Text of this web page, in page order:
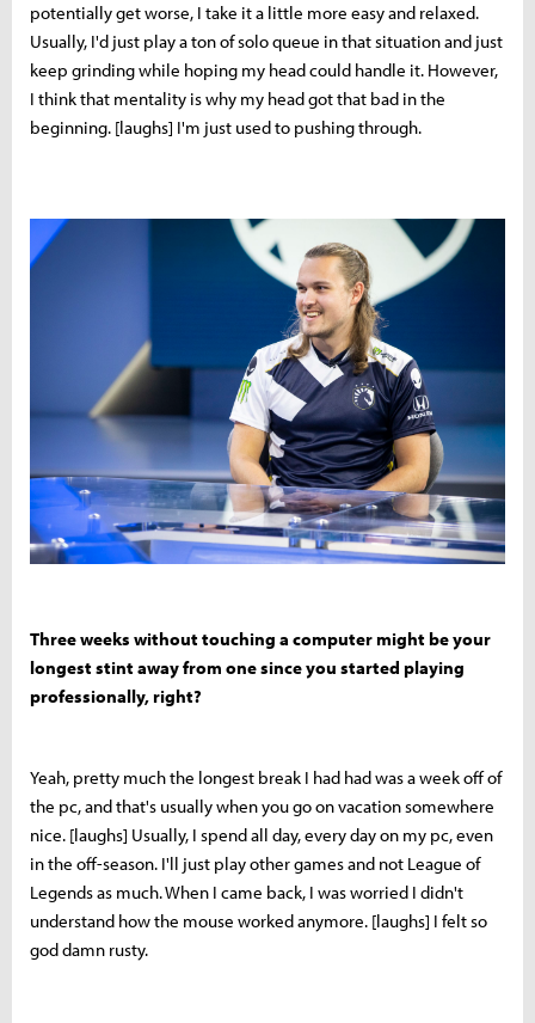
potentially get worse, I take it a little more easy and relaxed.
Usually, I'd just play a ton of solo queue in that situation and just
keep grinding while hoping my head could handle it. However,
I think that mentality is why my head got that bad in the
beginning. [laughs] I'm just used to pushing through.
Three weeks without touching a computer might be your
longest stint away from one since you started playing
professionally, right?
Yeah, pretty much the longest break I had had was a week off of
the pc, and that's usually when you go on vacation somewhere
nice. [laughs] Usually, I spend all day, every day on my pc, even
in the off-season. I'll just play other games and not League of
Legends as much. When I came back, I was worried I didn't
understand how the mouse worked anymore. [laughs] I felt so
god damn rusty.